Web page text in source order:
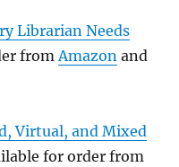
Librarian Needs
fromAmazon and
Virtual, and Mixed
for order from